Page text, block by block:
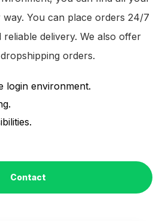
You can place orders 24/7
delivery. We also offer
orders.
login environment.
Contact